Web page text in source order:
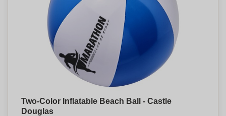
Two-Color Inflatable Beach Ball - Castle
Douglas